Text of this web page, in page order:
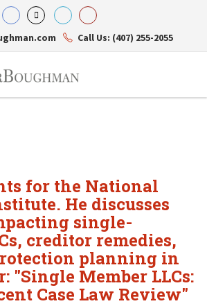
Call Us: (407) 255-2055
Probate
for the National
He discusses
single-
creditor remedies,
planning in
"Single Member LLCs:
Case Law Review"